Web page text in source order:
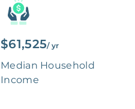
$61,525/ yr
Median Household
Income